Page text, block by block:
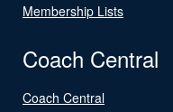
Membership Lists
Coach Central
Coach Central